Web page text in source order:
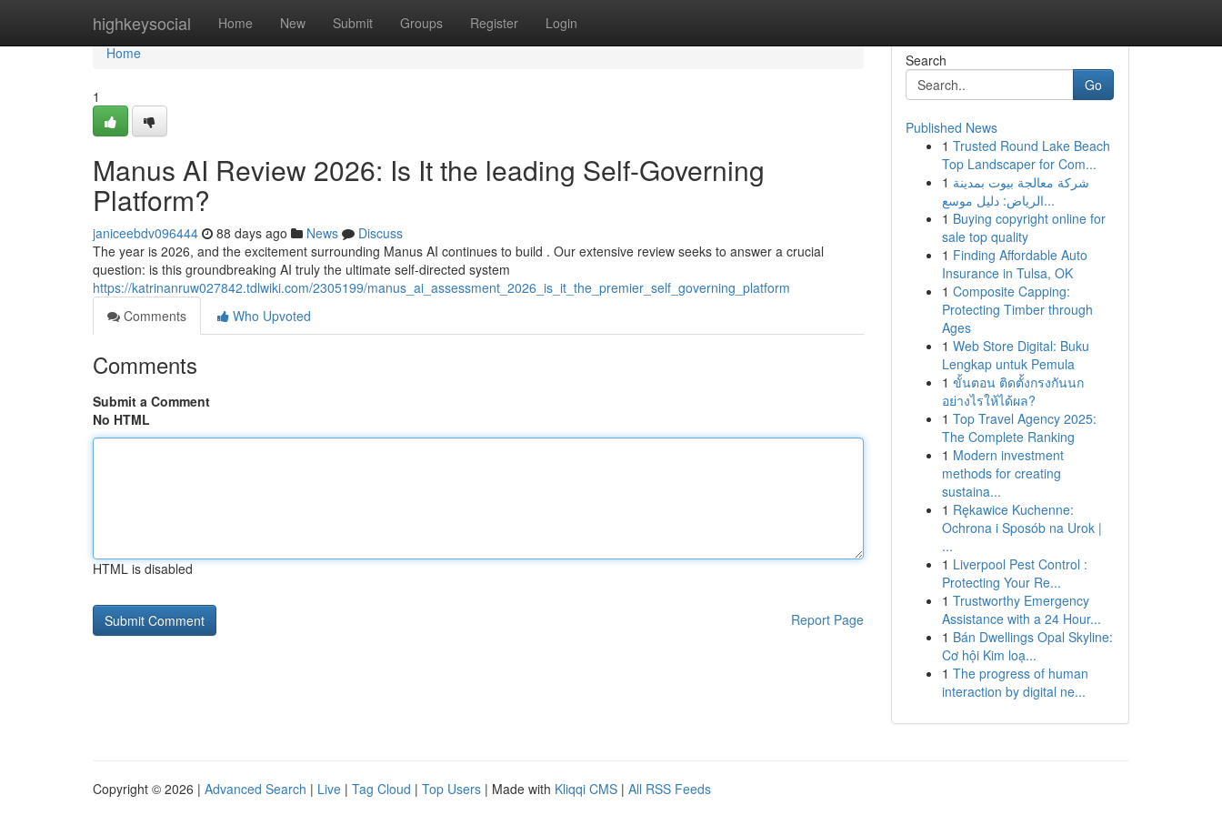
highkeysocial Home New Submit Groups Register Login
Home
Home
1
Manus AI Review 2026: Is It the leading Self-Governing
Platform?
janiceebdv096444 88 days ago News
Discuss
The year is 2026, and the excitement surrounding Manus AI continues to build . Our extensive review seeks to answer a crucial
question: is this groundbreaking AI truly the ultimate self-directed system
https://katrinanruw027842.tdlwiki.com/2305199/manus_ai_assessment_2026_is_it_the_premier_self_governing_platform
Comments
Who Upvoted
Comments
Submit a Comment
No HTML
HTML is disabled
Report Page
Search
Go
Published News
1 Trusted Round Lake Beach
Top Landscaper for Com...
1 شركة معالجة بيوت بمدينة
الرياض: دليل موسع...
1 Buying copyright online for
sale top quality
1 Finding Affordable Auto
Insurance in Tulsa, OK
1 Composite Capping:
Protecting Timber through
Ages
1 Web Store Digital: Buku
Lengkap untuk Pemula
1 ขั้นตอน ติดตั้งกรงกันนก
อย่างไรให้ได้ผล?
1 Top Travel Agency 2025:
The Complete Ranking
1 Modern investment
methods for creating
sustaina...
1 Rękawice Kuchenne:
Ochrona i Sposób na Urok |
...
1 Liverpool Pest Control :
Protecting Your Re...
1 Trustworthy Emergency
Assistance with a 24 Hour...
1 Bán Dwellings Opal Skyline:
Cơ hội Kim loạ...
1 The progress of human
interaction by digital ne...
Copyright © 2026 | Advanced Search | Live | Tag Cloud | Top Users | Made with Kliqqi CMS | All RSS Feeds